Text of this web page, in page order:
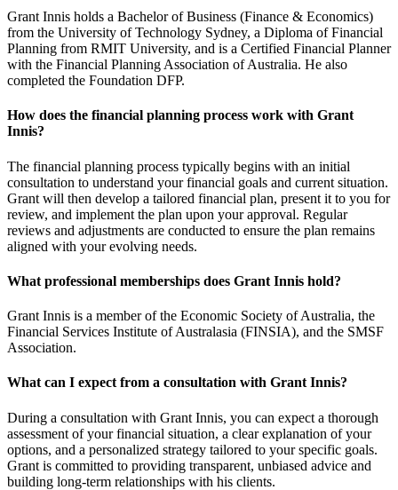
Grant Innis holds a Bachelor of Business (Finance & Economics)
from the University of Technology Sydney, a Diploma of Financial
Planning from RMIT University, and is a Certified Financial Planner
with the Financial Planning Association of Australia. He also
completed the Foundation DFP.
How does the financial planning process work with Grant
Innis?
The financial planning process typically begins with an initial
consultation to understand your financial goals and current situation.
Grant will then develop a tailored financial plan, present it to you for
review, and implement the plan upon your approval. Regular
reviews and adjustments are conducted to ensure the plan remains
aligned with your evolving needs.
What professional memberships does Grant Innis hold?
Grant Innis is a member of the Economic Society of Australia, the
Financial Services Institute of Australasia (FINSIA), and the SMSF
Association.
What can I expect from a consultation with Grant Innis?
During a consultation with Grant Innis, you can expect a thorough
assessment of your financial situation, a clear explanation of your
options, and a personalized strategy tailored to your specific goals.
Grant is committed to providing transparent, unbiased advice and
building long-term relationships with his clients.